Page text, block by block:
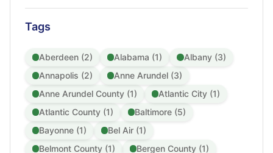
Tags
Aberdeen (2) Alabama (1)
Albany (3)
Annapolis (2)
Anne Arundel (3)
Anne Arundel County (1)
Atlantic City (1)
Atlantic County (1)
Baltimore (5)
Bayonne (1)
Bel Air (1)
Belmont County (1)
Bergen County (1)